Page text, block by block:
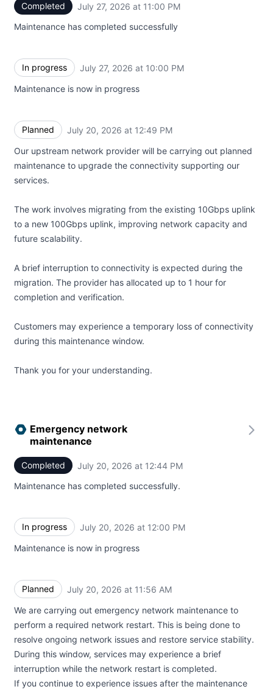
Completed July 27, 2026 at 11:00 PM
Maintenance has completed successfully
In progress July 27, 2026 at 10:00 PM
Maintenance is now in progress
Planned July 20, 2026 at 12:49 PM
Our upstream network provider will be carrying out planned
maintenance to upgrade the connectivity supporting our
services.
The work involves migrating from the existing 10Gbps uplink
to a new 100Gbps uplink, improving network capacity and
future scalability.
A brief interruption to connectivity is expected during the
migration. The provider has allocated up to 1 hour for
completion and verification.
Customers may experience a temporary loss of connectivity
during this maintenance window.
Thank you for your understanding.
Emergency network
maintenance
Completed July 20, 2026 at 12:44 PM
Maintenance has completed successfully.
In progress July 20, 2026 at 12:00 PM
Maintenance is now in progress
Planned July 20, 2026 at 11:56 AM
We are carrying out emergency network maintenance to
perform a required network restart. This is being done to
resolve ongoing network issues and restore service stability.
During this window, services may experience a brief
interruption while the network restart is completed.
If you continue to experience issues after the maintenance